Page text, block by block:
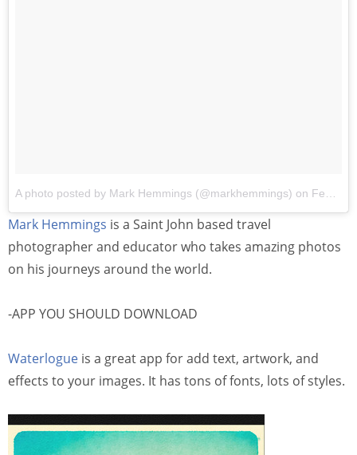
A photo posted by Mark Hemmings (@markhemmings) on Feb 3, 2016 at 6:42pm PST
Mark Hemmings is a Saint John based travel
photographer and educator who takes amazing photos
on his journeys around the world.
-APP YOU SHOULD DOWNLOAD
Waterlogue is a great app for add text, artwork, and
effects to your images. It has tons of fonts, lots of styles.